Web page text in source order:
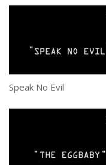
Speak No Evil